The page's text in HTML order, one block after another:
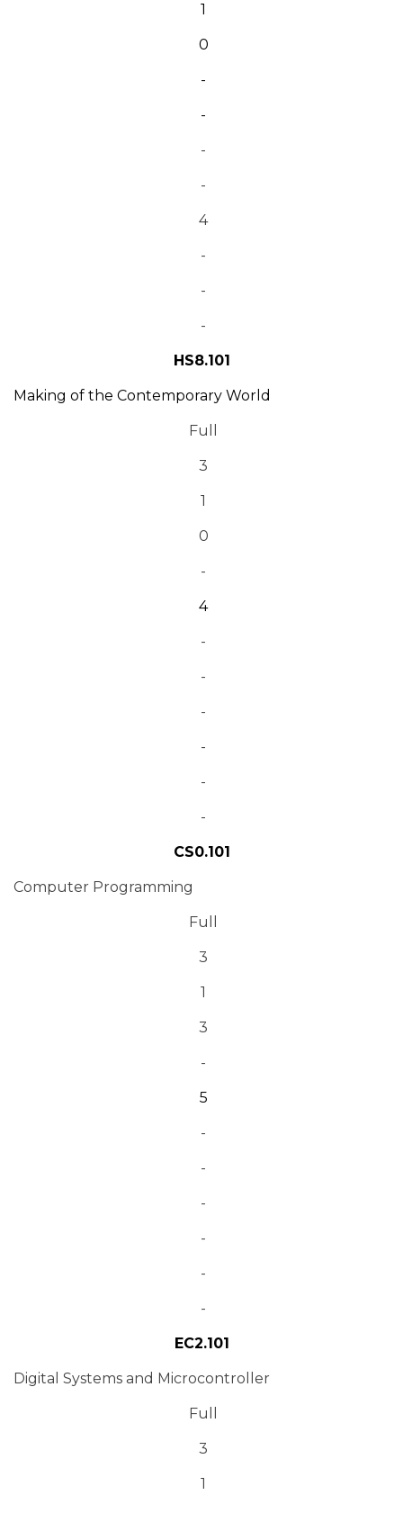
1
0
-
-
-
-
4
-
-
-
HS8.101
Making of the Contemporary World
Full
3
1
0
-
4
-
-
-
-
-
-
CS0.101
Computer Programming
Full
3
1
3
-
5
-
-
-
-
-
-
EC2.101
Digital Systems and Microcontroller
Full
3
1